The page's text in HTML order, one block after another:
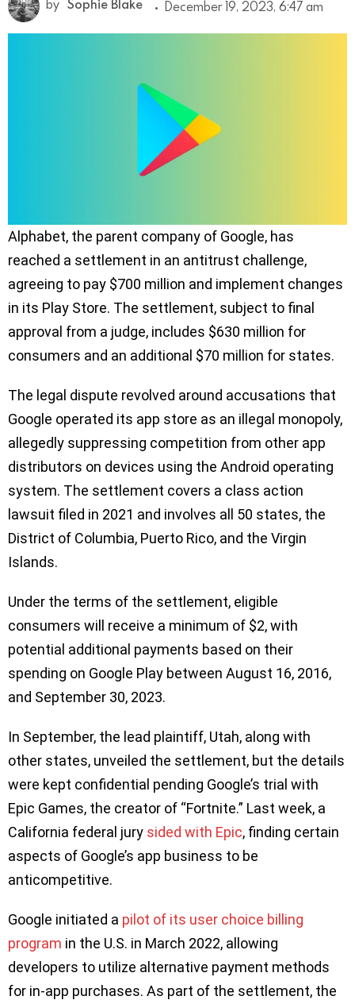
by Sophie Blake December 19, 2023, 6:47 am
Alphabet, the parent company of Google, has
reached a settlement in an antitrust challenge,
agreeing to pay $700 million and implement changes
in its Play Store. The settlement, subject to final
approval from a judge, includes $630 million for
consumers and an additional $70 million for states.
The legal dispute revolved around accusations that
Google operated its app store as an illegal monopoly,
allegedly suppressing competition from other app
distributors on devices using the Android operating
system. The settlement covers a class action
lawsuit filed in 2021 and involves all 50 states, the
District of Columbia, Puerto Rico, and the Virgin
Islands.
Under the terms of the settlement, eligible
consumers will receive a minimum of $2, with
potential additional payments based on their
spending on Google Play between August 16, 2016,
and September 30, 2023.
In September, the lead plaintiff, Utah, along with
other states, unveiled the settlement, but the details
were kept confidential pending Google’s trial with
Epic Games, the creator of “Fortnite.” Last week, a
California federal jury sided with Epic, finding certain
aspects of Google’s app business to be
anticompetitive.
Google initiated a pilot of its user choice billing
program in the U.S. in March 2022, allowing
developers to utilize alternative payment methods
for in-app purchases. As part of the settlement, the